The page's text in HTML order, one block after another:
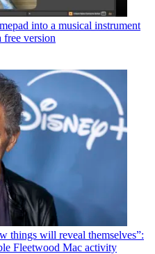
into a musical instrument
free version
things will reveal themselves”:
Fleetwood Mac activity